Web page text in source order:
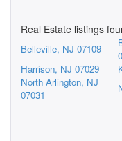
Real Estate listings
Belleville, NJ 07109
Harrison, NJ 07029
North Arlington, NJ
07031